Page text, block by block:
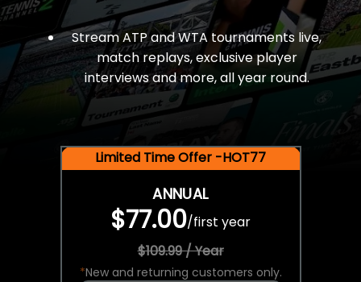
Stream ATP and WTA tournaments live,
match replays, exclusive player
interviews and more, all year round.
Limited Time Offer -HOT77
ANNUAL
$77.00/first year
$109.99 / Year
*New and returning customers only.